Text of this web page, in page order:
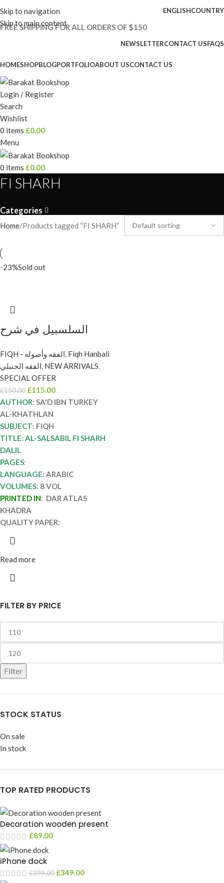
Skip to navigation
Skip to main content
ENGLISHCOUNTRY
FREE SHIPPING FOR ALL ORDERS OF $150
NEWSLETTERCONTACT USFAQS
HOMESHOPBLOGPORTFOLIOABOUT USCONTACT US
Login / Register
Search
Wishlist
0 items £0.00
Menu
0 items £0.00
FI SHARH
Categories
FILTER BY PRICE
Filter
STOCK STATUS
On sale
In stock
TOP RATED PRODUCTS
Decoration wooden present
£89.00
iPhone dock
£399.00 £349.00
Home Products tagged “FI SHARH”
-23%Sold out
السلسبيل في شرح
الخثلان. . 8 مجلدات .دار
اطلس الخضرا AL-
SALSABIL FI SHARH
DALIL
FIQH - الفقه وأصوله, Fiqh Hanbali
الفقه الحنبلي, NEW ARRIVALS,
SPECIAL OFFER
£150.00 £115.00
AUTHOR: SA'D IBN TURKEY
AL-KHATHLAN
SUBJECT: FIQH
TITLE: AL-SALSABIL FI SHARH
DALIL
PAGES:
LANGUAGE: ARABIC
VOLUMES: 8 VOL
PRINTED IN: DAR ATLAS
KHADRA
QUALITY PAPER:
Read more